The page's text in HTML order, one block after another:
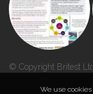
© Copyright Britest
We use